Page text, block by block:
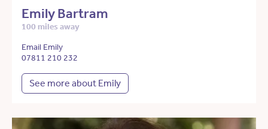
Emily Bartram
100 miles away
Email Emily
07811 210 232
See more about Emily